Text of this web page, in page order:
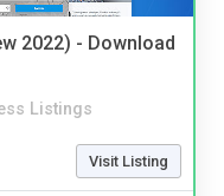
2022) - Download
Listings
Visit Listing